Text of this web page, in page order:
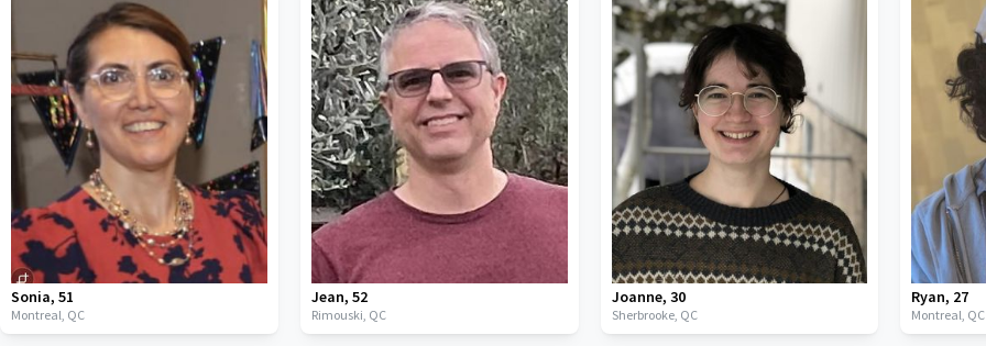
Sonia, 51
Montreal, QC
Jean, 52
Rimouski, QC
Joanne, 30
Sherbrooke, QC
Ryan, 27
Montreal, QC